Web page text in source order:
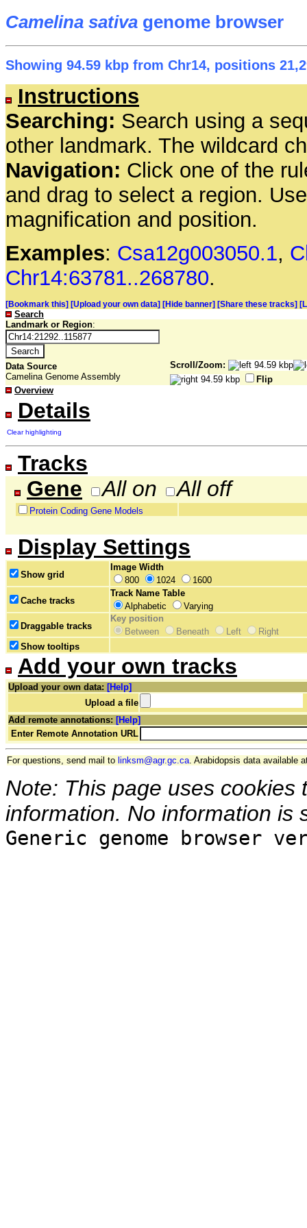
Camelina sativa genome browser
Showing 94.59 kbp from Chr14, positions
Instructions
Searching: Search using a
other landmark. The wildcard
Navigation: Click one of the
and drag to select a region.
magnification and position.
Examples: Csa12g003050.1,
Chr14:63781..268780.
[Bookmark this] [Upload your own data] [Hide banner] [Share these tracks]
Search
Landmark or Region:
Data Source
Camelina Genome Assembly
Scroll/Zoom:
Flip
Overview
Details
Clear highlighting
Tracks
Gene
All on All off
Protein Coding Gene Models
Display Settings
Show grid
Image Width
800
1024
1600
Cache tracks
Track Name Table
Alphabetic
Varying
Draggable tracks
Key position
Between
Beneath Left
Right
Show tooltips
Add your own tracks
Upload your own data: [Help]
Upload a file
Add remote annotations: [Help]
Enter Remote Annotation URL
For questions, send mail to linksm@agr.gc.ca. Arabidopsis data available
Note: This page uses
information. No information is
Generic genome browser